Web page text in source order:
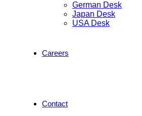
German Desk
Japan Desk
USA Desk
Careers
Contact